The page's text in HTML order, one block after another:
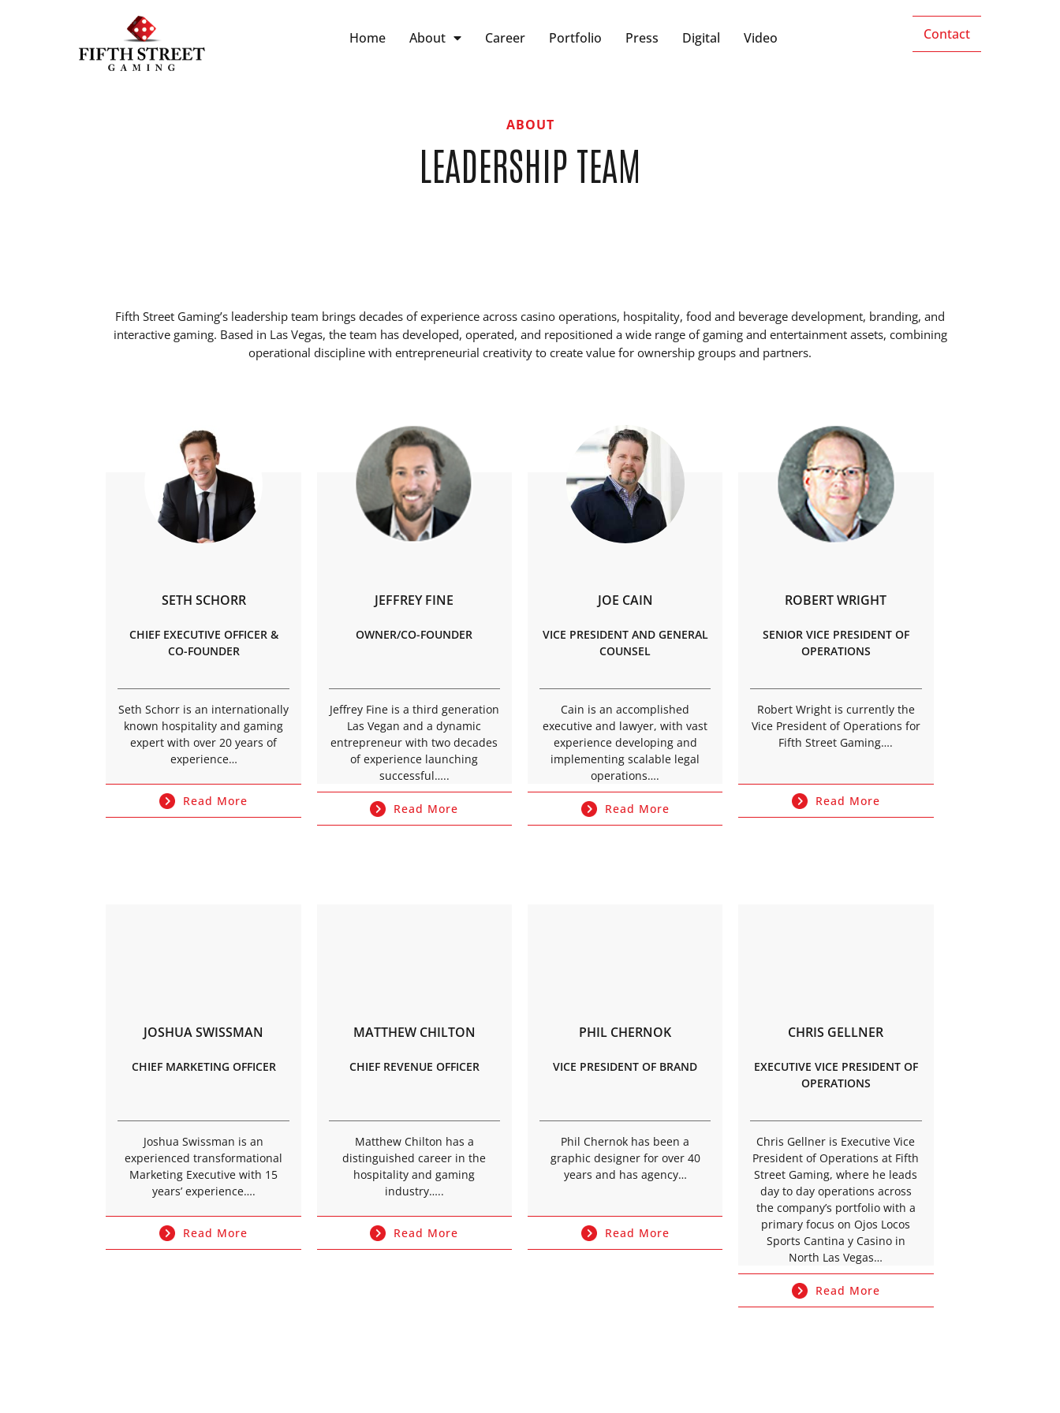
Home About Career Portfolio Press Digital Video Contact
ABOUT
LEADERSHIP TEAM
Fifth Street Gaming’s leadership team brings decades of experience across casino operations, hospitality, food and beverage development, branding, and
interactive gaming. Based in Las Vegas, the team has developed, operated, and repositioned a wide range of gaming and entertainment assets, combining
operational discipline with entrepreneurial creativity to create value for ownership groups and partners.
SETH SCHORR
CHIEF EXECUTIVE OFFICER &
CO-FOUNDER
Seth Schorr is an internationally
known hospitality and gaming
expert with over 20 years of
experience…
Read More
JEFFREY FINE
OWNER/CO-FOUNDER
Jeffrey Fine is a third generation
Las Vegan and a dynamic
entrepreneur with two decades
of experience launching
successful…..
Read More
JOE CAIN
VICE PRESIDENT AND GENERAL
COUNSEL
Cain is an accomplished
executive and lawyer, with vast
experience developing and
implementing scalable legal
operations….
Read More
ROBERT WRIGHT
SENIOR VICE PRESIDENT OF
OPERATIONS
Robert Wright is currently the
Vice President of Operations for
Fifth Street Gaming….
Read More
JOSHUA SWISSMAN
CHIEF MARKETING OFFICER
Joshua Swissman is an
experienced transformational
Marketing Executive with 15
years’ experience….
Read More
MATTHEW CHILTON
CHIEF REVENUE OFFICER
Matthew Chilton has a
distinguished career in the
hospitality and gaming
industry…..
Read More
PHIL CHERNOK
VICE PRESIDENT OF BRAND
Phil Chernok has been a
graphic designer for over 40
years and has agency…
Read More
CHRIS GELLNER
EXECUTIVE VICE PRESIDENT OF
OPERATIONS
Chris Gellner is Executive Vice
President of Operations at Fifth
Street Gaming, where he leads
day to day operations across
the company’s portfolio with a
primary focus on Ojos Locos
Sports Cantina y Casino in
North Las Vegas…
Read More